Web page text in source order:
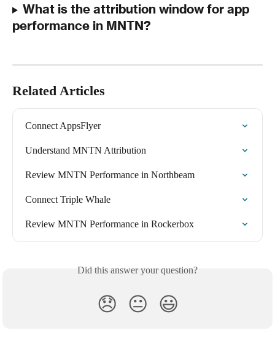
What is the attribution window for app
performance in MNTN?
Related Articles
Connect AppsFlyer
Understand MNTN Attribution
Review MNTN Performance in Northbeam
Connect Triple Whale
Review MNTN Performance in Rockerbox
Did this answer your question?
😞 😐 😃